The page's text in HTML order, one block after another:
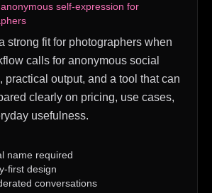
anonymous self-expression for
strong fit for photographers when
calls for anonymous social
practical output, and a tool that can
clearly on pricing, use cases,
usefulness.
name required
first design
conversations